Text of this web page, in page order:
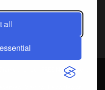
all
Sign up for our FREE Newsletters